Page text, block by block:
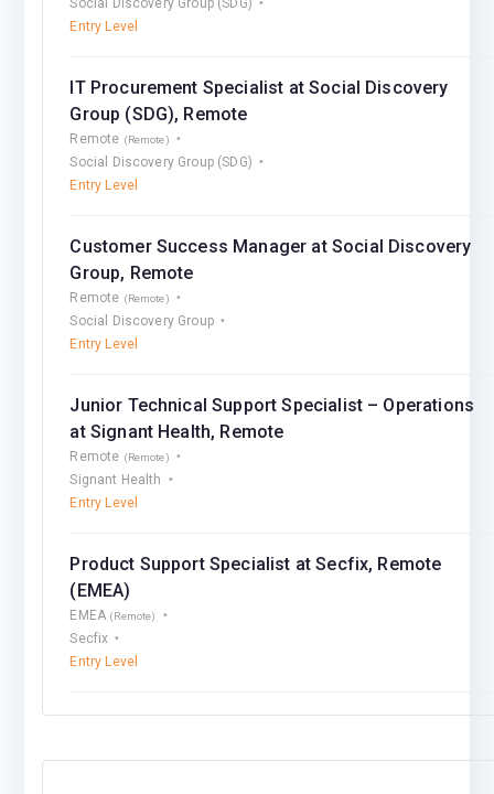
Social Discovery Group (SDG)
Entry Level
IT Procurement Speсialist at Social Discovery
Group (SDG), Remote
Remote (Remote)
Social Discovery Group (SDG)
Entry Level
Customer Success Manager at Social Discovery
Group, Remote
Remote (Remote)
Social Discovery Group
Entry Level
Junior Technical Support Specialist – Operations
at Signant Health, Remote
Remote (Remote)
Signant Health
Entry Level
Product Support Specialist at Secfix, Remote
(EMEA)
EMEA (Remote)
Secfix
Entry Level